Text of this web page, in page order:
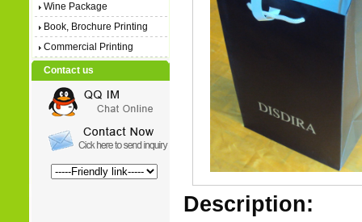
Wine Package
Book, Brochure Printing
Commercial Printing
Contact us
Description: